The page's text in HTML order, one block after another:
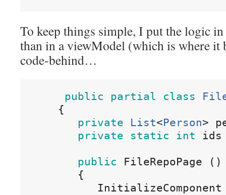
To keep things simple, I put the logic
than in a viewModel (which is where it
code-behind…
public partial class
{
private
List<Person>
private
static int ids
public FileRepoPage
()
{
InitializeComponent